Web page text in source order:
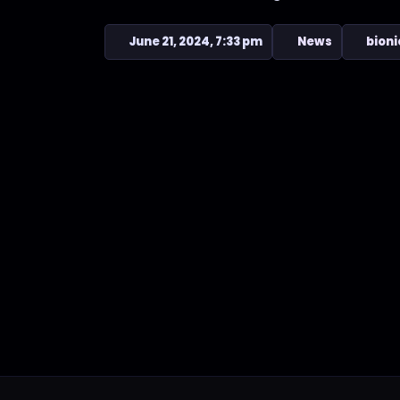
June 21, 2024, 7:33 pm News